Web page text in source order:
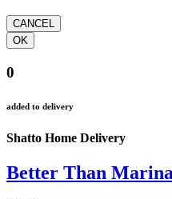
0
added to delivery
Shatto Home Delivery
Better Than